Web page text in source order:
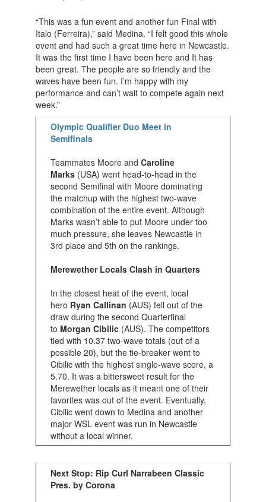
“This was a fun event and another fun Final with
Italo (Ferreira),” said Medina. “I felt good this whole
event and had such a great time here in Newcastle.
It was the first time I have been here and It has
been great. The people are so friendly and the
waves have been fun. I’m happy with my
performance and can’t wait to compete again next
week.”
Olympic Qualifier Duo Meet in
Semifinals
Teammates Moore and Caroline
Marks(USA) went head-to-head in the
second Semifinal with Moore dominating
the matchup with the highest two-wave
combination of the entire event. Although
Marks wasn’t able to put Moore under too
much pressure, she leaves Newcastle in
3rd place and 5th on the rankings.
Merewether Locals Clash in Quarters
In the closest heat of the event, local
hero Ryan Callinan (AUS) fell out of the
draw during the second Quarterfinal
to Morgan Cibilic (AUS). The competitors
tied with 10.37 two-wave totals (out of a
possible 20), but the tie-breaker went to
Cibilic with the highest single-wave score, a
5.70. It was a bittersweet result for the
Merewether locals as it meant one of their
favorites was out of the event. Eventually,
Cibilic went down to Medina and another
major WSL event was run in Newcastle
without a local winner.
Next Stop: Rip Curl Narrabeen Classic
Pres. by Corona